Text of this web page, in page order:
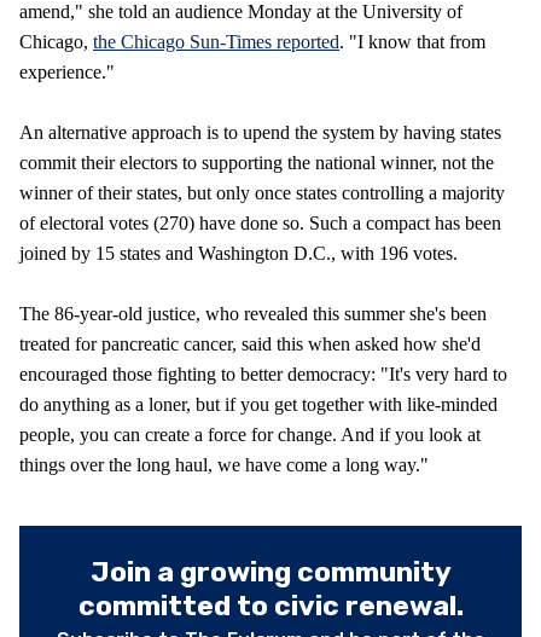
amend," she told an audience Monday at the University of
Chicago, the Chicago Sun-Times reported. "I know that from
experience."
An alternative approach is to upend the system by having states
commit their electors to supporting the national winner, not the
winner of their states, but only once states controlling a majority
of electoral votes (270) have done so. Such a compact has been
joined by 15 states and Washington D.C., with 196 votes.
The 86-year-old justice, who revealed this summer she's been
treated for pancreatic cancer, said this when asked how she'd
encouraged those fighting to better democracy: "It's very hard to
do anything as a loner, but if you get together with like-minded
people, you can create a force for change. And if you look at
things over the long haul, we have come a long way."
Join a growing community
committed to civic renewal.